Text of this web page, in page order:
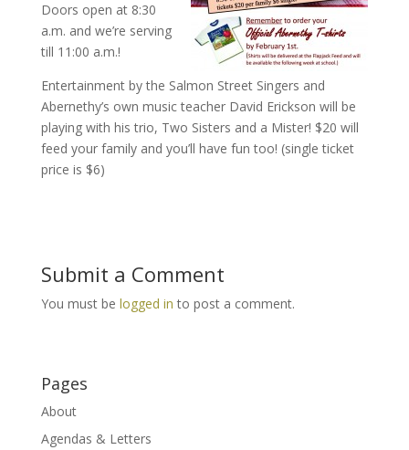
Doors open at 8:30
a.m. and we’re serving
till 11:00 a.m.!
Entertainment by the Salmon Street Singers and
Abernethy’s own music teacher David Erickson will be
playing with his trio, Two Sisters and a Mister! $20 will
feed your family and you’ll have fun too! (single ticket
price is $6)
Submit a Comment
You must be logged in to post a comment.
Pages
About
Agendas & Letters